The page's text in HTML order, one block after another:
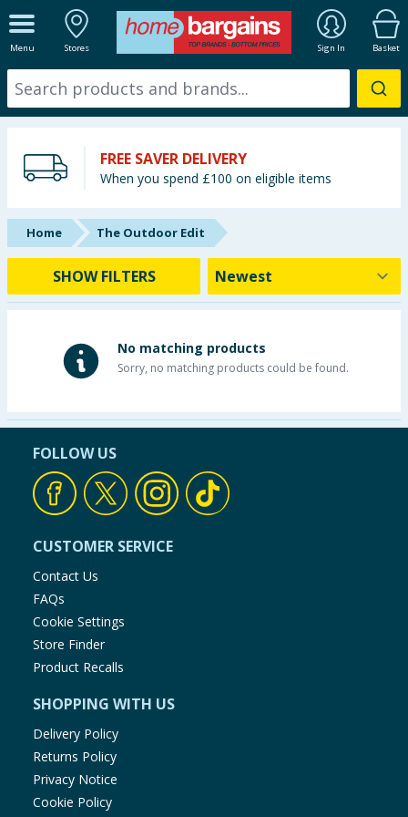
Menu Stores Sign In Basket
ALL DEPARTMENTS
New In
Starbuys
Brands
Hinch Farm
Hinch Home
Back To School
Garden & Outdoor
Home & Electrical
Toys & Games
Arts, Crafts & Stationery
Pets
Travel & Leisure
Cleaning & Household
FREE SAVER DELIVERY
When you spend £100 on eligible items
Home The Outdoor Edit
SHOW FILTERS
No matching products
Sorry, no matching products could be found.
FOLLOW US
CUSTOMER SERVICE
Contact Us
FAQs
Cookie Settings
Store Finder
Product Recalls
SHOPPING WITH US
Delivery Policy
Returns Policy
Privacy Notice
Cookie Policy